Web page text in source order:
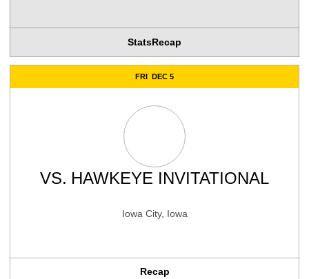
StatsRecap
FRI DEC 5
VS. HAWKEYE INVITATIONAL
Iowa City, Iowa
Recap